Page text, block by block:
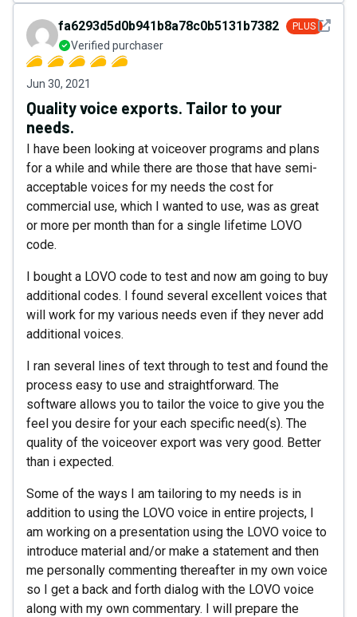
See
fa6293d5d0b941b8a78c0b5131b7382c PLUS
Verified purchaser
Jun 30, 2021
Quality voice exports. Tailor to your
needs.
I have been looking at voiceover programs and plans
for a while and while there are those that have semi-
acceptable voices for my needs the cost for
commercial use, which I wanted to use, was as great
or more per month than for a single lifetime LOVO
code.
I bought a LOVO code to test and now am going to buy
additional codes. I found several excellent voices that
will work for my various needs even if they never add
additional voices.
I ran several lines of text through to test and found the
process easy to use and straightforward. The
software allows you to tailor the voice to give you the
feel you desire for your each specific need(s). The
quality of the voiceover export was very good. Better
than i expected.
Some of the ways I am tailoring to my needs is in
addition to using the LOVO voice in entire projects, I
am working on a presentation using the LOVO voice to
introduce material and/or make a statement and then
me personally commenting thereafter in my own voice
so I get a back and forth dialog with the LOVO voice
along with my own commentary. I will prepare the